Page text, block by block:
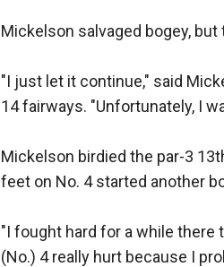
Mickelson salvaged bogey,
"I just let it continue," said
14 fairways. "Unfortunately, I
Mickelson birdied the par-3
feet on No. 4 started another
"I fought hard for a while there
(No.) 4 really hurt because I